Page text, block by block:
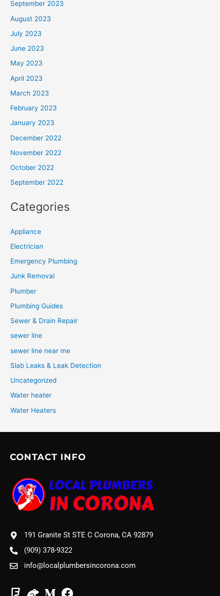
September 2023
August 2023
July 2023
June 2023
May 2023
April 2023
March 2023
February 2023
January 2023
December 2022
November 2022
October 2022
September 2022
Categories
Appliance
Electrician
Emergency Plumbing
Junk Removal
Plumber
Plumbing Guides
Sewer & Drain Repair
sewer line
sewer line near me
Slab Leaks & Leak Detection
Uncategorized
Water heater
Water Heaters
CONTACT INFO
191 Granite St STE C Corona, CA 92879
(909) 378-9322
info@localplumbersincorona.com